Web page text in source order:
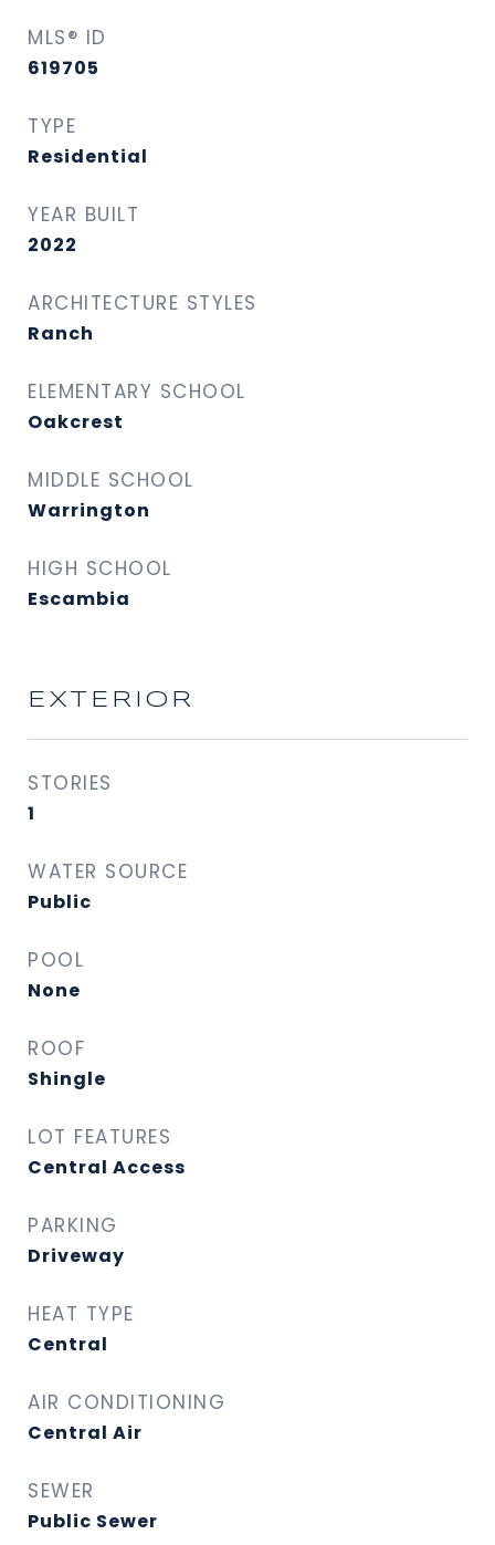
MLS® ID
619705
TYPE
Residential
YEAR BUILT
2022
ARCHITECTURE STYLES
Ranch
ELEMENTARY SCHOOL
Oakcrest
MIDDLE SCHOOL
Warrington
HIGH SCHOOL
Escambia
EXTERIOR
STORIES
1
WATER SOURCE
Public
POOL
None
ROOF
Shingle
LOT FEATURES
Central Access
PARKING
Driveway
HEAT TYPE
Central
AIR CONDITIONING
Central Air
SEWER
Public Sewer